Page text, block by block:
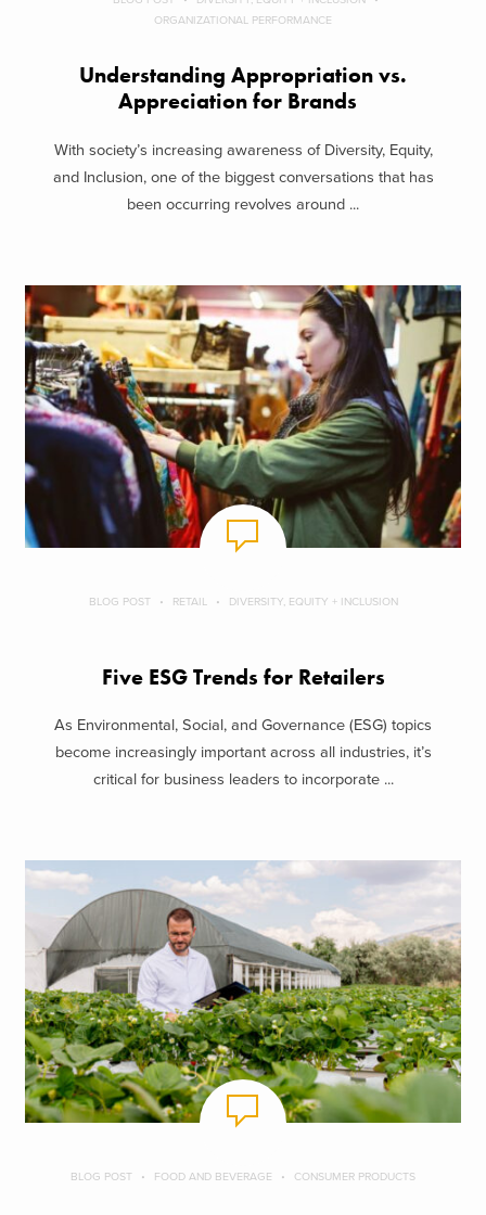
ORGANIZATIONAL PERFORMANCE
Understanding Appropriation vs.
Appreciation for Brands
With society’s increasing awareness of Diversity, Equity,
and Inclusion, one of the biggest conversations that has
been occurring revolves around ...
BLOG POST RETAIL DIVERSITY, EQUITY + INCLUSION
Five ESG Trends for Retailers
As Environmental, Social, and Governance (ESG) topics
become increasingly important across all industries, it’s
critical for business leaders to incorporate ...
BLOG POST FOOD AND BEVERAGE CONSUMER PRODUCTS